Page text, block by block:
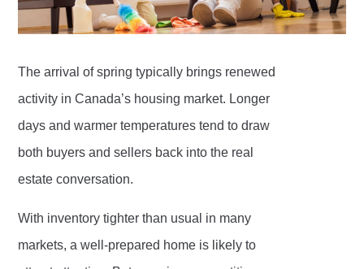
The arrival of spring typically brings renewed
activity in Canada’s housing market. Longer
days and warmer temperatures tend to draw
both buyers and sellers back into the real
estate conversation.
With inventory tighter than usual in many
markets, a well-prepared home is likely to